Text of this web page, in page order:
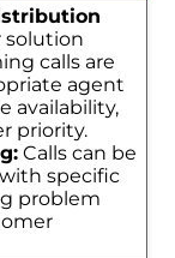
solution
calls are
agent
availability,
priority.
Calls can be
specific
problem